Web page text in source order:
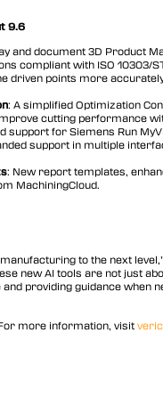
9.6
and document 3D Product
compliant with ISO 10303/
driven points more
: A simplified Optimization
cutting performance
support for Siemens Run
support in multiple
: New report templates,
MachiningCloud.
to the next
new AI tools are not just
providing guidance when
more information, visit